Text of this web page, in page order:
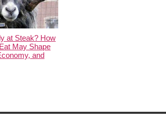
at Steak? How
May Shape
and